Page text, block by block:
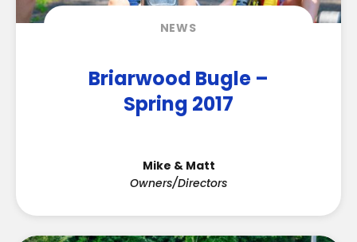
NEWS
Briarwood Bugle –
Spring 2017
Mike & Matt
Owners/Directors